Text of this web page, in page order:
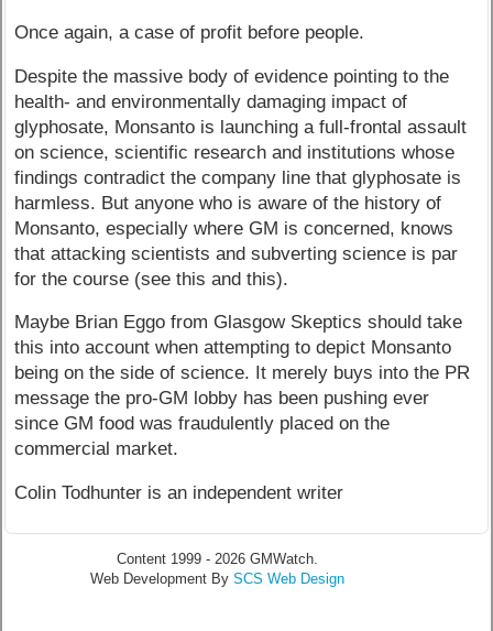
Once again, a case of profit before people.
Despite the massive body of evidence pointing to the
health- and environmentally damaging impact of
glyphosate, Monsanto is launching a full-frontal assault
on science, scientific research and institutions whose
findings contradict the company line that glyphosate is
harmless. But anyone who is aware of the history of
Monsanto, especially where GM is concerned, knows
that attacking scientists and subverting science is par
for the course (see this and this).
Maybe Brian Eggo from Glasgow Skeptics should take
this into account when attempting to depict Monsanto
being on the side of science. It merely buys into the PR
message the pro-GM lobby has been pushing ever
since GM food was fraudulently placed on the
commercial market.
Colin Todhunter is an independent writer
Content 1999 - 2026 GMWatch.
Web Development By SCS Web Design